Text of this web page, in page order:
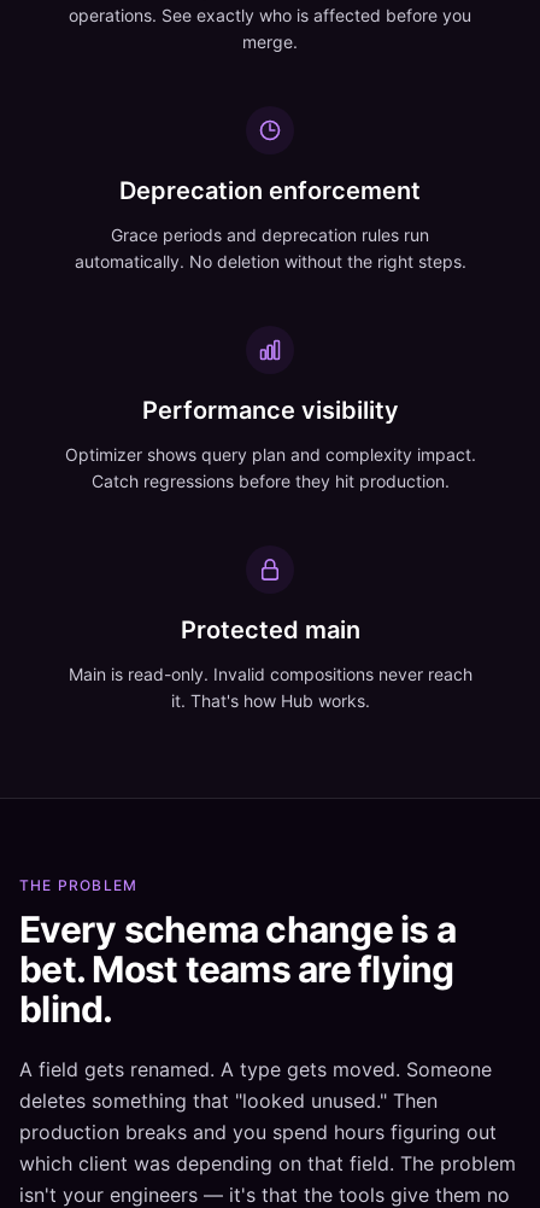
operations. See exactly who is affected before you
merge.
Deprecation enforcement
Grace periods and deprecation rules run
automatically. No deletion without the right steps.
Performance visibility
Optimizer shows query plan and complexity impact.
Catch regressions before they hit production.
Protected main
Main is read-only. Invalid compositions never reach
it. That's how Hub works.
THE PROBLEM
Every schema change is a
bet. Most teams are flying
blind.
A field gets renamed. A type gets moved. Someone
deletes something that "looked unused." Then
production breaks and you spend hours figuring out
which client was depending on that field. The problem
isn't your engineers — it's that the tools give them no